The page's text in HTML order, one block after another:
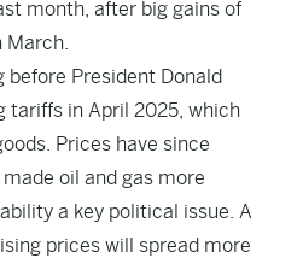
month, after big gains of
March.
before President Donald
tariffs in April 2025, which
Prices have since
oil and gas more
a key political issue. A
prices will spread more